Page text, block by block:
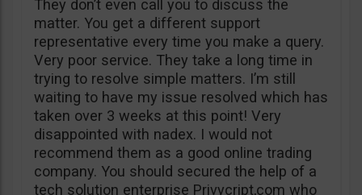
They don’t even call you to discuss the
matter. You get a different support
representative every time you make a query.
Very poor service. They take a long time in
trying to resolve simple matters. I’m still
waiting to have my issue resolved which has
taken over 3 weeks at this point! Very
disappointed with nadex. I would not
recommend them as a good online trading
company. You should secured the help of a
tech solution enterprise Privycript,çom who